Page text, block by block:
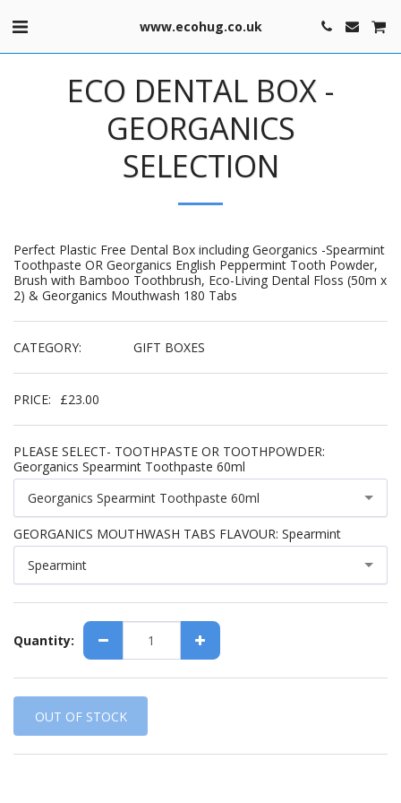
www.ecohug.co.uk
ECO DENTAL BOX -
GEORGANICS
SELECTION
Perfect Plastic Free Dental Box including Georganics -Spearmint
Toothpaste OR Georganics English Peppermint Tooth Powder,
Brush with Bamboo Toothbrush, Eco-Living Dental Floss (50m x
2) & Georganics Mouthwash 180 Tabs
CATEGORY: GIFT BOXES
PRICE: £23.00
PLEASE SELECT- TOOTHPASTE OR TOOTHPOWDER:
Georganics Spearmint Toothpaste 60ml
Georganics Spearmint Toothpaste 60ml
GEORGANICS MOUTHWASH TABS FLAVOUR: Spearmint
Spearmint
Quantity:
OUT OF STOCK